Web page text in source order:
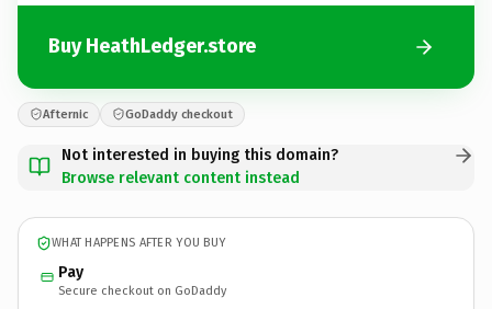
Buy HeathLedger.store
Afternic GoDaddy checkout
Not interested in buying this domain?
Browse relevant content instead
WHAT HAPPENS AFTER YOU BUY
Pay
Secure checkout on GoDaddy